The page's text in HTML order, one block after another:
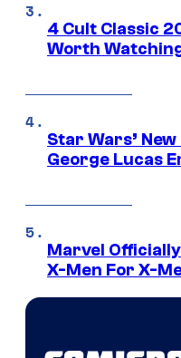
4 Cult Classic
Worth
Star Wars’
George Lucas
Marvel
X-Men For X-